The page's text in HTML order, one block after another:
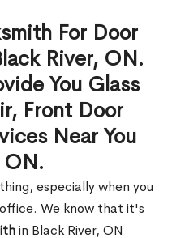
For Door
River, ON.
You Glass
Front Door
Near You
ON.
especially when you
We know that it's
in Black River, ON